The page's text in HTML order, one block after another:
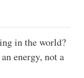
in the world?
energy, not a